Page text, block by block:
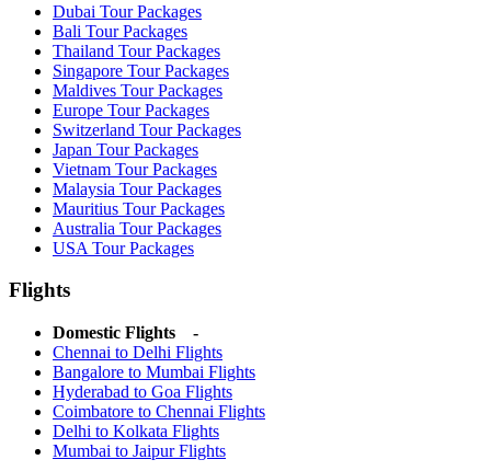
Dubai Tour Packages
Bali Tour Packages
Thailand Tour Packages
Singapore Tour Packages
Maldives Tour Packages
Europe Tour Packages
Switzerland Tour Packages
Japan Tour Packages
Vietnam Tour Packages
Malaysia Tour Packages
Mauritius Tour Packages
Australia Tour Packages
USA Tour Packages
Flights
Domestic Flights -
Chennai to Delhi Flights
Bangalore to Mumbai Flights
Hyderabad to Goa Flights
Coimbatore to Chennai Flights
Delhi to Kolkata Flights
Mumbai to Jaipur Flights